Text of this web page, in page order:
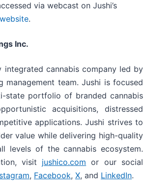
via webcast on Jushi’s
.
Inc.
integrated cannabis company led by
management team. Jushi is focused
state portfolio of branded cannabis
acquisitions, distressed
applications. Jushi strives to
value while delivering high-quality
levels of the cannabis ecosystem.
visit jushico.com or our social
, Facebook, X, and LinkedIn.